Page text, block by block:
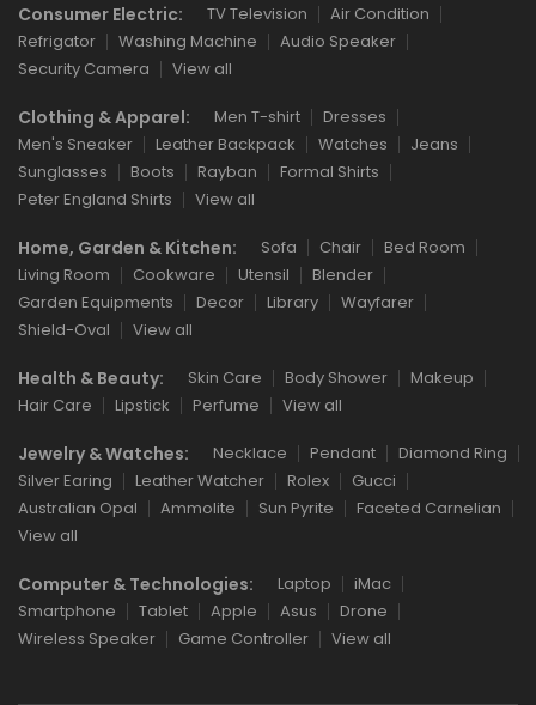
Consumer Electric: TV Television
Air Condition
Refrigator
Washing Machine
Audio Speaker
Security Camera
View all
Clothing & Apparel: Men T-shirt
Dresses
Men's Sneaker
Leather Backpack Watches
Jeans
Sunglasses
Boots Rayban
Formal Shirts
Peter England Shirts
View all
Home, Garden & Kitchen: Sofa Chair
Bed Room
Living Room
Cookware Utensil
Blender
Garden Equipments
Decor Library
Wayfarer
Shield-Oval
View all
Health & Beauty: Skin Care Body Shower
Makeup
Hair Care
Lipstick Perfume View all
Jewelry & Watches: Necklace Pendant
Diamond Ring
Silver Earing
Leather Watcher Rolex
Gucci
Australian Opal
Ammolite Sun Pyrite
Faceted Carnelian
View all
Computer & Technologies: Laptop
iMac
Smartphone
Tablet Apple Asus
Drone
Wireless Speaker
Game Controller View all